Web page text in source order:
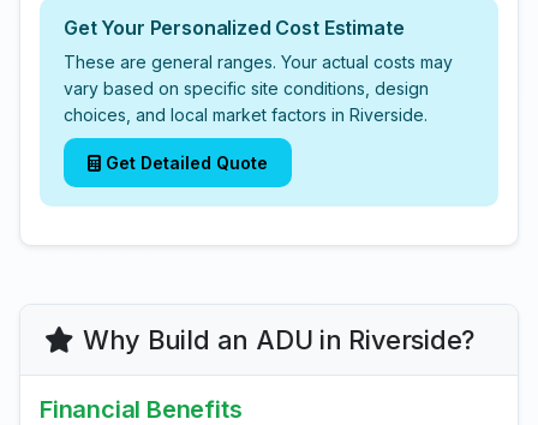
Get Your Personalized Cost Estimate
These are general ranges. Your actual costs may
vary based on specific site conditions, design
choices, and local market factors in Riverside.
Get Detailed Quote
Why Build an ADU in Riverside?
Financial Benefits